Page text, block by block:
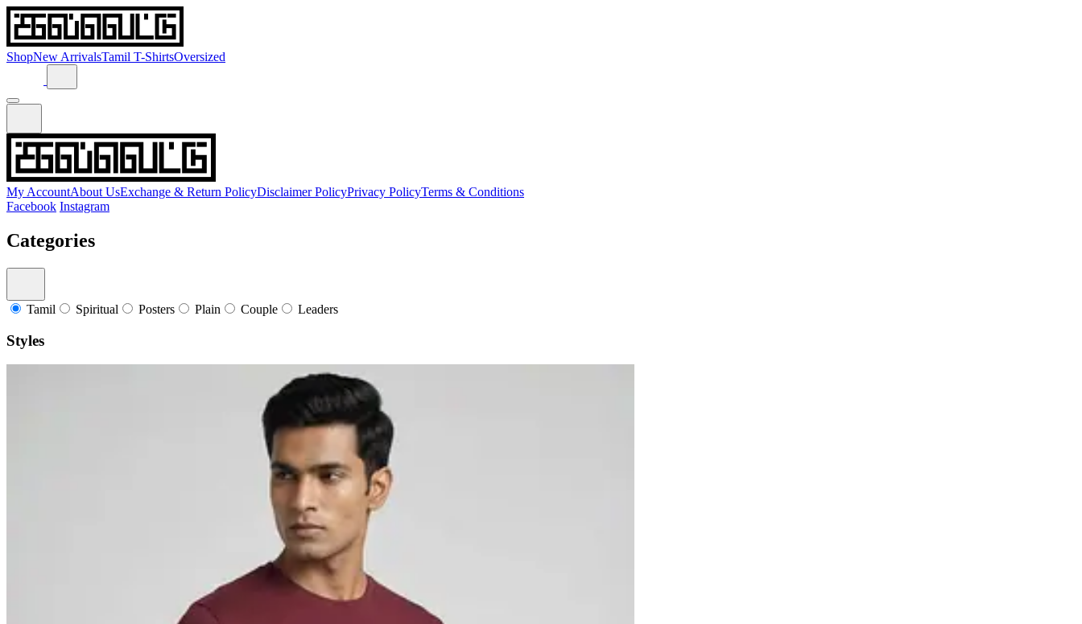
ShopNew ArrivalsTamil T-ShirtsOversized
My AccountAbout UsExchange & Return PolicyDisclaimer PolicyPrivacy PolicyTerms & Conditions
Facebook Instagram
Categories
Tamil Spiritual Posters Plain Couple Leaders
Styles